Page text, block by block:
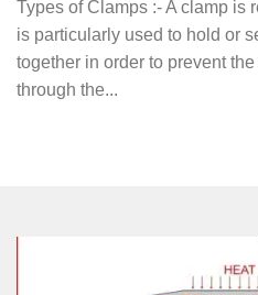
Types of Clamps :- A clamp is
is particularly used to hold or
together in order to prevent
through the...